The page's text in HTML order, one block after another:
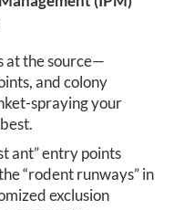
at the source—
and colony
spraying your
ant” entry points
“rodent runways” in
exclusion